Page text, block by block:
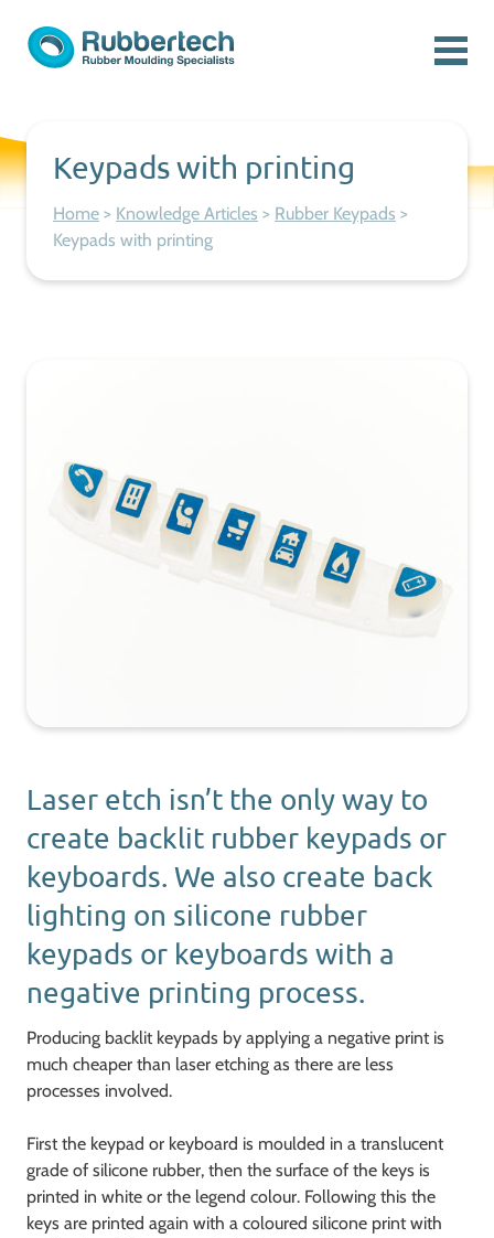
Keypads with printing
Home > Knowledge Articles > Rubber Keypads >
Keypads with printing
Laser etch isn’t the only way to
create backlit rubber keypads or
keyboards. We also create back
lighting on silicone rubber
keypads or keyboards with a
negative printing process.
Producing backlit keypads by applying a negative print is
much cheaper than laser etching as there are less
processes involved.
First the keypad or keyboard is moulded in a translucent
grade of silicone rubber, then the surface of the keys is
printed in white or the legend colour. Following this the
keys are printed again with a coloured silicone print with